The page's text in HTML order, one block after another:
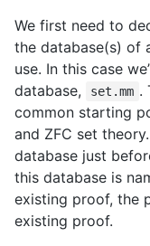
We first need to
the database(s) of
use. In this case
database,
set.mm .
common starting
and ZFC set
database just
this database is
existing proof, the
existing proof.